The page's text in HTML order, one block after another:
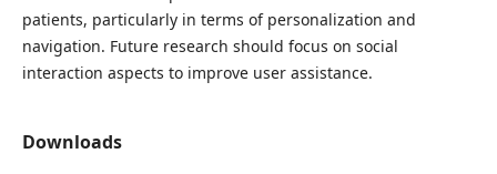
patients, particularly in terms of personalization and
navigation. Future research should focus on social
interaction aspects to improve user assistance.
Downloads